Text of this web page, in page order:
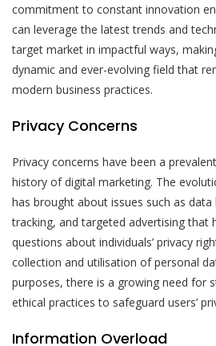
commitment to constant innovation
can leverage the latest trends and
target market in impactful ways,
dynamic and ever-evolving field that
modern business practices.
Privacy Concerns
Privacy concerns have been a
history of digital marketing. The
has brought about issues such as data
tracking, and targeted advertising that
questions about individuals’ privacy
collection and utilisation of personal
purposes, there is a growing need for
ethical practices to safeguard users’
Information Overload